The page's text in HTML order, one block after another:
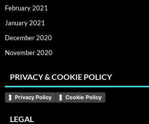
February 2021
January 2021
December 2020
November 2020
PRIVACY & COOKIE POLICY
Privacy Policy Cookie Policy
LEGAL